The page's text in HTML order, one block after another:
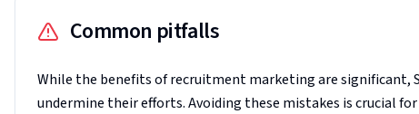
Common pitfalls
While the benefits of recruitment marketing are significant,
undermine their efforts. Avoiding these mistakes is crucial